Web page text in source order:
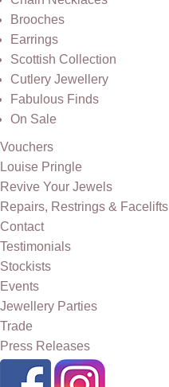
Brooches
Earrings
Scottish Collection
Cutlery Jewellery
Fabulous Finds
On Sale
Vouchers
Louise Pringle
Revive Your Jewels
Repairs, Restrings & Facelifts
Contact
Testimonials
Stockists
Events
Jewellery Parties
Trade
Press Releases